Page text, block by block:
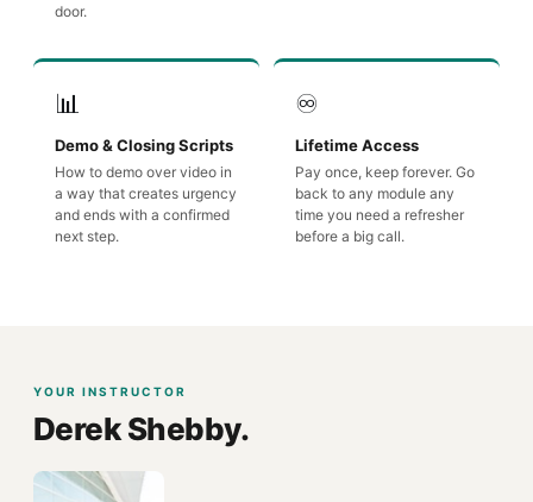
door.
📊
Demo & Closing Scripts
How to demo over video in
a way that creates urgency
and ends with a confirmed
next step.
♾️
Lifetime Access
Pay once, keep forever. Go
back to any module any
time you need a refresher
before a big call.
YOUR INSTRUCTOR
Derek Shebby.